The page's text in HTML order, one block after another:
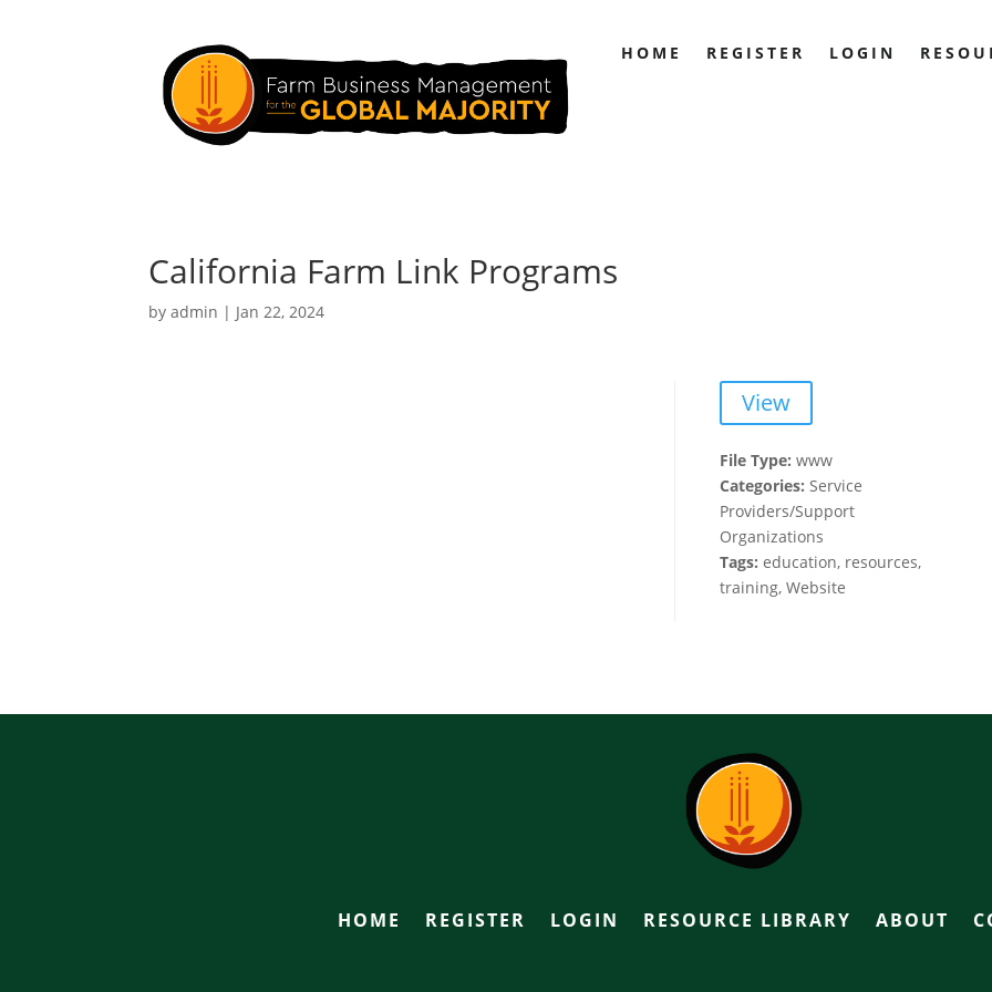
HOME REGISTER LOGIN
California Farm Link Programs
byadmin | Jan 22, 2024
View
File Type: www
Categories: Service
Providers/Support
Organizations
Tags: education, resources,
training, Website
HOME REGISTER LOGIN RESOURCE LIBRARY ABOUT